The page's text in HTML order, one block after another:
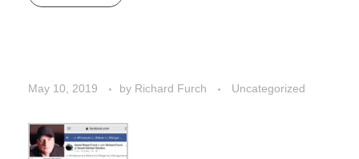
May 10, 2019 by Richard Furch Uncategorized